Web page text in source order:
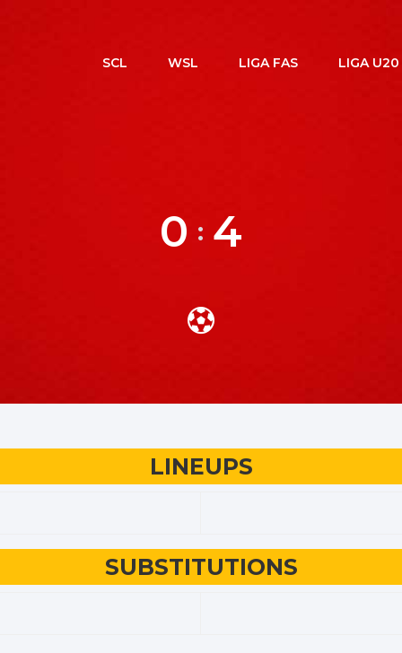
SCL WSL LIGA FAS LIGA U20
0 : 4
LINEUPS
SUBSTITUTIONS